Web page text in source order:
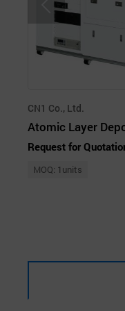
CN1 Co., Ltd.
Atomic Layer
Request for
MOQ: 1units